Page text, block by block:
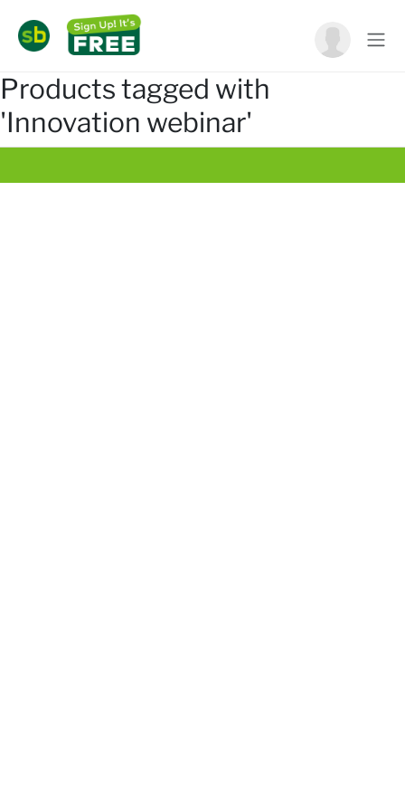
Products tagged with
'Innovation webinar'